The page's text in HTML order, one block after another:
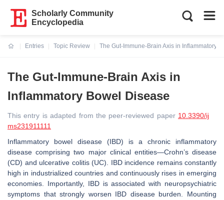
Scholarly Community
Encyclopedia
Entries
Topic Review
The Gut-Immune-Brain Axis in Inflammatory
The Gut-Immune-Brain Axis in
Inflammatory Bowel Disease
This entry is adapted from the peer-reviewed paper 10.3390/ij
ms231911111
Inflammatory bowel disease (IBD) is a chronic inflammatory
disease comprising two major clinical entities—Crohn’s disease
(CD) and ulcerative colitis (UC). IBD incidence remains constantly
high in industrialized countries and continuously rises in emerging
economies. Importantly, IBD is associated with neuropsychiatric
symptoms that strongly worsen IBD disease burden. Mounting